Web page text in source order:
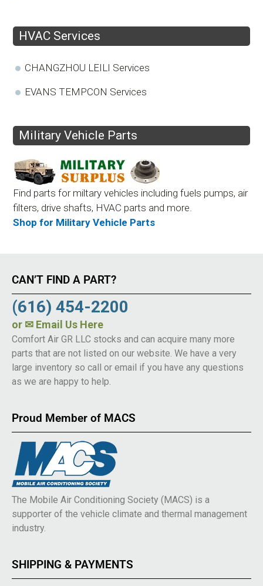
HVAC Services
CHANGZHOU LEILI Services
EVANS TEMPCON Services
Military Vehicle Parts
Find parts for miltary vehicles including fuels pumps, air
filters, drive shafts, HVAC parts and more.
Shop for Military Vehicle Parts
CAN’T FIND A PART?
(616) 454-2200
or ✉ Email Us Here
Comfort Air GR LLC stocks and can acquire many more
parts that are not listed on our website. We have a very
large inventory so call or email if you have any questions
as we are happy to help.
Proud Member of MACS
The Mobile Air Conditioning Society (MACS) is a
supporter of the vehicle climate and thermal management
industry.
SHIPPING & PAYMENTS